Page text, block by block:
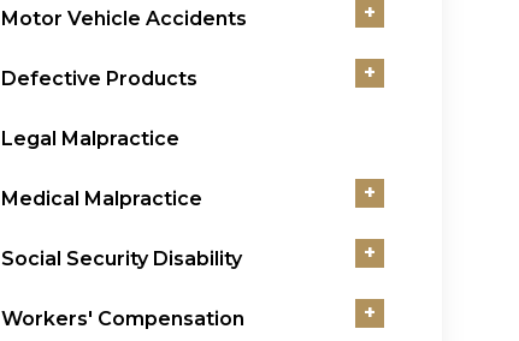
Motor Vehicle Accidents +
Defective Products +
Legal Malpractice
Medical Malpractice +
Social Security Disability +
Workers' Compensation +